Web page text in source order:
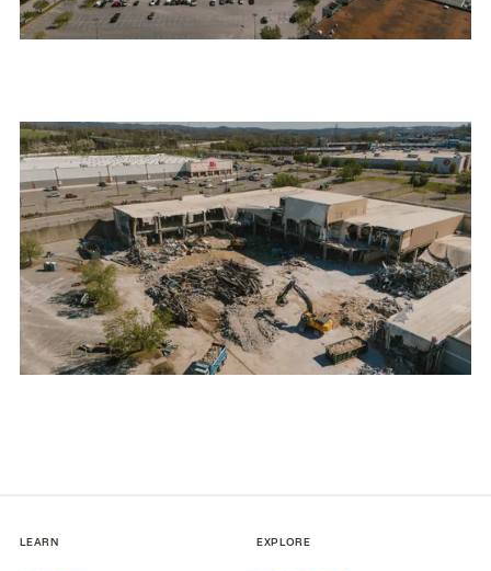
LEARN EXPLORE